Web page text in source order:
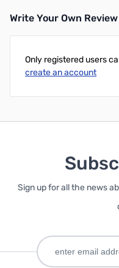
Write Your Own Review
Only registered users
create an account
Sign up for all the news